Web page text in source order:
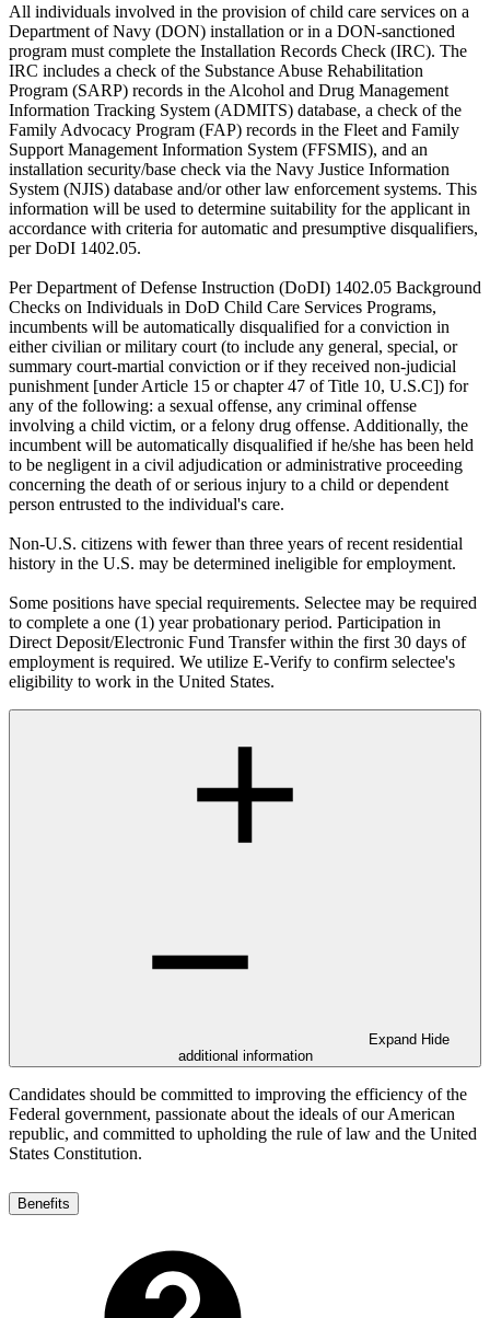
All individuals involved in the provision of child care services on a
Department of Navy (DON) installation or in a DON-sanctioned
program must complete the Installation Records Check (IRC). The
IRC includes a check of the Substance Abuse Rehabilitation
Program (SARP) records in the Alcohol and Drug Management
Information Tracking System (ADMITS) database, a check of the
Family Advocacy Program (FAP) records in the Fleet and Family
Support Management Information System (FFSMIS), and an
installation security/base check via the Navy Justice Information
System (NJIS) database and/or other law enforcement systems. This
information will be used to determine suitability for the applicant in
accordance with criteria for automatic and presumptive disqualifiers,
per DoDI 1402.05.
Per Department of Defense Instruction (DoDI) 1402.05 Background
Checks on Individuals in DoD Child Care Services Programs,
incumbents will be automatically disqualified for a conviction in
either civilian or military court (to include any general, special, or
summary court-martial conviction or if they received non-judicial
punishment [under Article 15 or chapter 47 of Title 10, U.S.C]) for
any of the following: a sexual offense, any criminal offense
involving a child victim, or a felony drug offense. Additionally, the
incumbent will be automatically disqualified if he/she has been held
to be negligent in a civil adjudication or administrative proceeding
concerning the death of or serious injury to a child or dependent
person entrusted to the individual's care.
Non-U.S. citizens with fewer than three years of recent residential
history in the U.S. may be determined ineligible for employment.
Some positions have special requirements. Selectee may be required
to complete a one (1) year probationary period. Participation in
Direct Deposit/Electronic Fund Transfer within the first 30 days of
employment is required. We utilize E-Verify to confirm selectee's
eligibility to work in the United States.
Expand Hide
additional information
Candidates should be committed to improving the efficiency of the
Federal government, passionate about the ideals of our American
republic, and committed to upholding the rule of law and the United
States Constitution.
Benefits